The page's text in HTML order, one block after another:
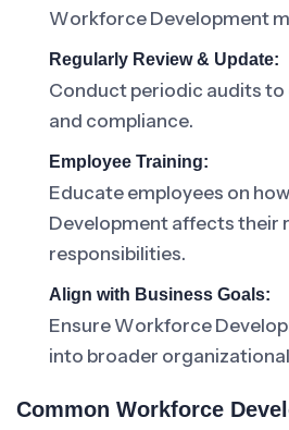
Workforce Development
Regularly Review & Update:
Conduct periodic audits to
and compliance.
Employee Training:
Educate employees on
Development affects their
responsibilities.
Align with Business Goals:
Ensure Workforce
into broader
Common Workforce